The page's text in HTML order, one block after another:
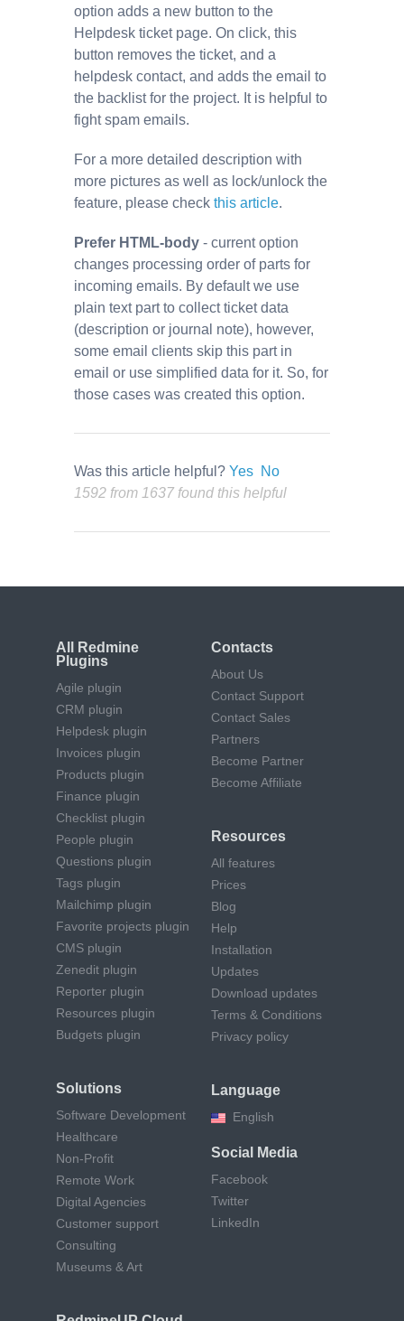
option adds a new button to the
Helpdesk ticket page. On click, this
button removes the ticket, and a
helpdesk contact, and adds the email to
the backlist for the project. It is helpful to
fight spam emails.
For a more detailed description with
more pictures as well as lock/unlock the
feature, please check this article.
Prefer HTML-body - current option
changes processing order of parts for
incoming emails. By default we use
plain text part to collect ticket data
(description or journal note), however,
some email clients skip this part in
email or use simplified data for it. So, for
those cases was created this option.
Was this article helpful? Yes No
1592 from 1637 found this helpful
All Redmine
Plugins
Agile plugin
CRM plugin
Helpdesk plugin
Invoices plugin
Products plugin
Finance plugin
Checklist plugin
People plugin
Questions plugin
Tags plugin
Mailchimp plugin
Favorite projects plugin
CMS plugin
Zenedit plugin
Reporter plugin
Resources plugin
Budgets plugin
Solutions
Software Development
Healthcare
Non-Profit
Remote Work
Digital Agencies
Customer support
Consulting
Museums & Art
Contacts
About Us
Contact Support
Contact Sales
Partners
Become Partner
Become Affiliate
Resources
All features
Prices
Blog
Help
Installation
Updates
Download updates
Terms & Conditions
Privacy policy
Language
English
Social Media
Facebook
Twitter
LinkedIn